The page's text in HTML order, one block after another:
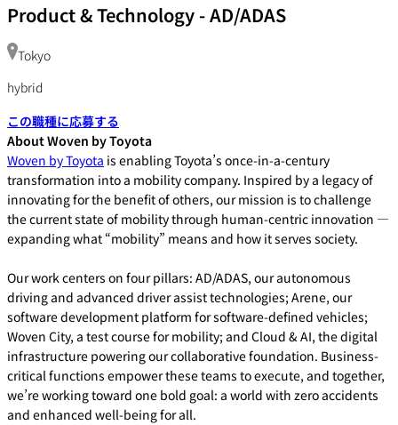
Product & Technology -AD/ADAS
Tokyo
hybrid
この職種に応募する
About Woven by Toyota
Woven by Toyota is enabling Toyota’s once-in-a-century
transformation into a mobility company. Inspired by a legacy of
innovating for the benefit of others, our mission is to challenge
the current state of mobility through human-centric innovation —
expanding what “mobility” means and how it serves society.
Our work centers on four pillars: AD/ADAS, our autonomous
driving and advanced driver assist technologies; Arene, our
software development platform for software-defined vehicles;
Woven City, a test course for mobility; and Cloud & AI, the digital
infrastructure powering our collaborative foundation. Business-
critical functions empower these teams to execute, and together,
we’re working toward one bold goal: a world with zero accidents
and enhanced well-being for all.